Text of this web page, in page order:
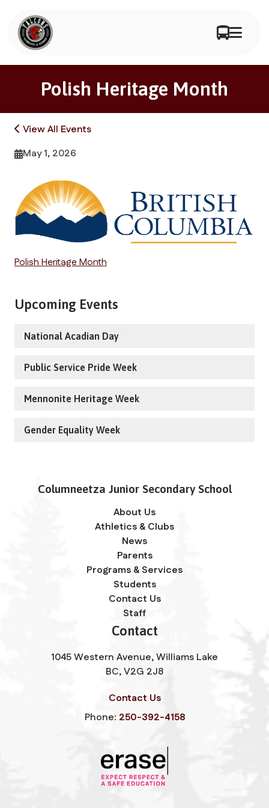
Polish Heritage Month
View All Events
May 1, 2026
Polish Heritage Month
Upcoming Events
National Acadian Day
Public Service Pride Week
Mennonite Heritage Week
Gender Equality Week
Columneetza Junior Secondary School
About Us
Athletics & Clubs
News
Parents
Programs & Services
Students
Contact Us
Staff
Contact
1045 Western Avenue, Williams Lake
BC, V2G 2J8
Contact Us
Phone: 250-392-4158